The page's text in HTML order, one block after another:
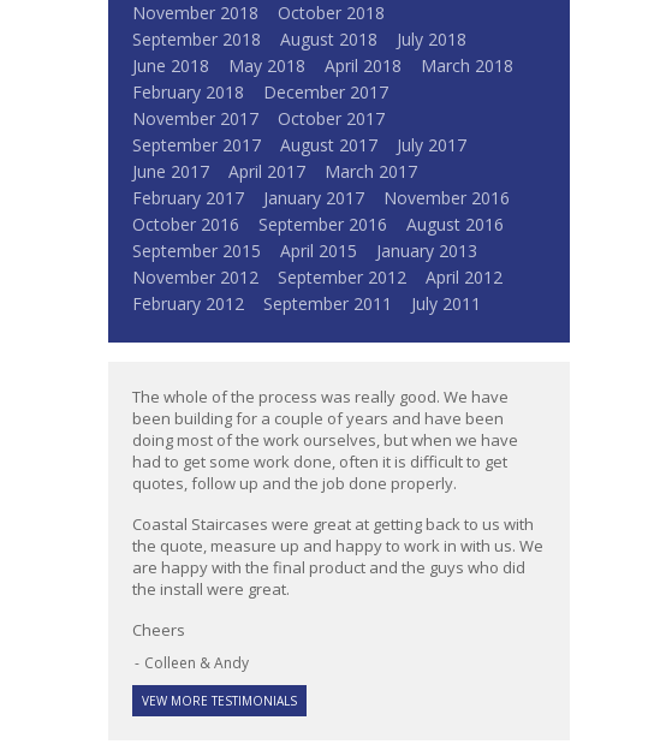
November 2018
October 2018
September 2018
August 2018
July 2018
June 2018
May 2018 April 2018
March 2018
February 2018
December 2017
November 2017
October 2017
September 2017
August 2017
July 2017
June 2017
April 2017
March 2017
February 2017
January 2017
November 2016
October 2016
September 2016
August 2016
September 2015
April 2015
January 2013
November 2012
September 2012
April 2012
February 2012
September 2011 July 2011
The whole of the process was really good. We have
been building for a couple of years and have been
doing most of the work ourselves, but when we have
had to get some work done, often it is difficult to get
quotes, follow up and the job done properly.
Coastal Staircases were great at getting back to us with
the quote, measure up and happy to work in with us. We
are happy with the final product and the guys who did
the install were great.
Cheers
Colleen & Andy
VEW MORE TESTIMONIALS